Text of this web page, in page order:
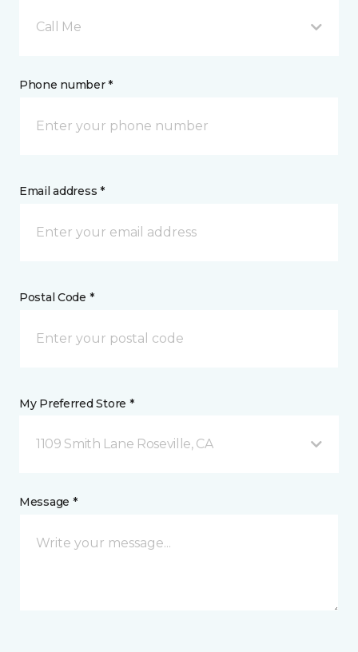
Call Me
Phone number *
Email address *
Postal Code *
My Preferred Store *
1109 Smith Lane Roseville, CA
Message *